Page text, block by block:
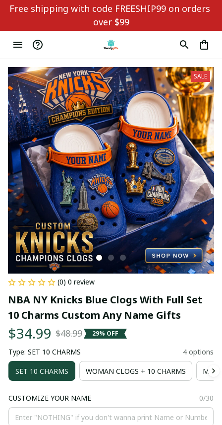
Free shipping with code FREESHIP99 on orders
over $99
SALE
(0) 0 review
NBA NY Knicks Blue Clogs With Full Set
10 Charms Custom Any Name Gifts
$34.99 $48.99 29% OFF
Type: SET 10 CHARMS 4 options
SET 10 CHARMS WOMAN CLOGS + 10 CHARMS MAN
CUSTOMIZE YOUR NAME 0/30